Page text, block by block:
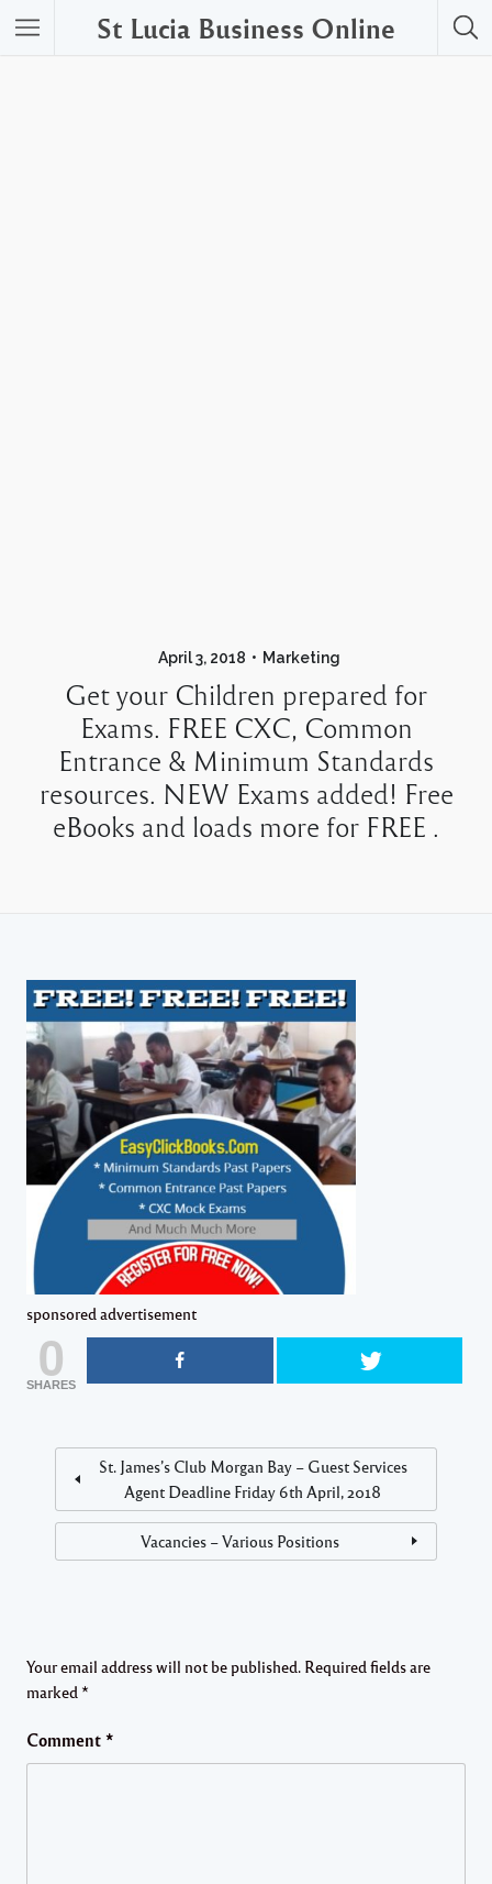
St Lucia Business Online
April 3, 2018 Marketing
Get your Children prepared for
Exams. FREE CXC, Common
Entrance & Minimum Standards
resources. NEW Exams added! Free
eBooks and loads more for FREE .
sponsored advertisement
0
SHARES
St. James’s Club Morgan Bay – Guest Services
Agent Deadline Friday 6th April, 2018
Vacancies – Various Positions
Your email address will not be published. Required fields are
marked *
Comment *